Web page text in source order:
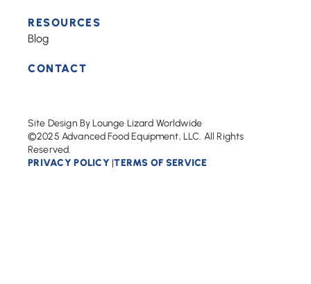
RESOURCES
Blog
CONTACT
Site Design By Lounge Lizard Worldwide
©2025 Advanced Food Equipment, LLC. All Rights
Reserved.
PRIVACY POLICY TERMS OF SERVICE